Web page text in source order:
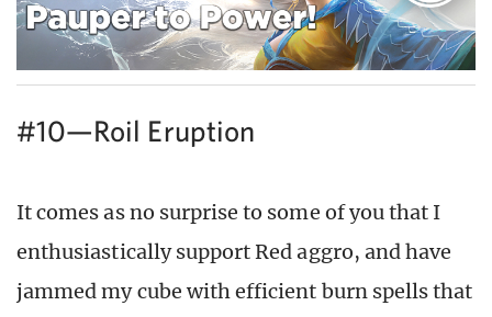
#10—Roil Eruption
It comes as no surprise to some of you that I
enthusiastically support Red aggro, and have
jammed my cube with efficient burn spells that